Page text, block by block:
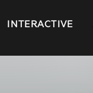
INTERACTIVE